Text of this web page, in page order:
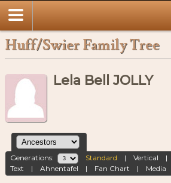
Huff/Swier Family Tree
Lela Bell JOLLY
Generations: Standard |Vertical |
Text |Ahnentafel | Fan Chart | Media